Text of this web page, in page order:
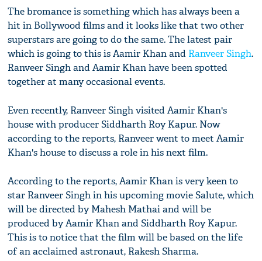
The bromance is something which has always been a
hit in Bollywood films and it looks like that two other
superstars are going to do the same. The latest pair
which is going to this is Aamir Khan and Ranveer Singh.
Ranveer Singh and Aamir Khan have been spotted
together at many occasional events.
Even recently, Ranveer Singh visited Aamir Khan's
house with producer Siddharth Roy Kapur. Now
according to the reports, Ranveer went to meet Aamir
Khan's house to discuss a role in his next film.
According to the reports, Aamir Khan is very keen to
star Ranveer Singh in his upcoming movie Salute, which
will be directed by Mahesh Mathai and will be
produced by Aamir Khan and Siddharth Roy Kapur.
This is to notice that the film will be based on the life
of an acclaimed astronaut, Rakesh Sharma.